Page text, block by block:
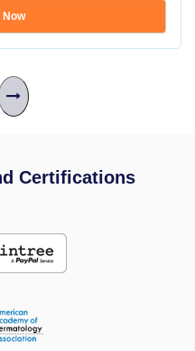
Now
Certifications